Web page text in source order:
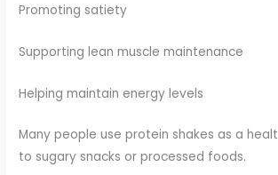
Promoting satiety
Supporting lean muscle maintenance
Helping maintain energy levels
Many people use protein shakes as a
to sugary snacks or processed foods.